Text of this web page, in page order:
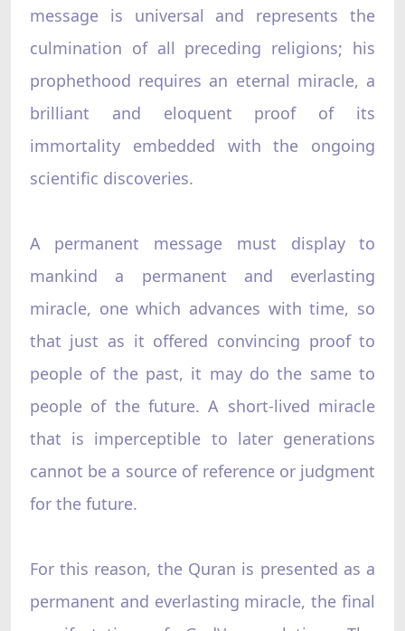
message is universal and represents the
culmination of all preceding religions; his
prophethood requires an eternal miracle, a
brilliant and eloquent proof of its
immortality embedded with the ongoing
scientific discoveries.
A permanent message must display to
mankind a permanent and everlasting
miracle, one which advances with time, so
that just as it offered convincing proof to
people of the past, it may do the same to
people of the future. A short-lived miracle
that is imperceptible to later generations
cannot be a source of reference or judgment
for the future.
For this reason, the Quran is presented as a
permanent and everlasting miracle, the final